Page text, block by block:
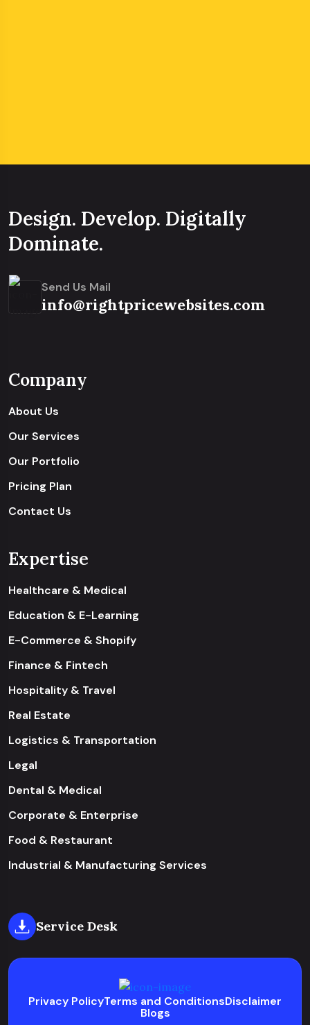
Design. Develop. Digitally
Dominate.
Send Us Mail
info@rightpricewebsites.com
Company
About Us
Our Services
Our Portfolio
Pricing Plan
Contact Us
Expertise
Healthcare & Medical
Education & E-Learning
E-Commerce & Shopify
Finance & Fintech
Hospitality & Travel
Real Estate
Logistics & Transportation
Legal
Dental & Medical
Corporate & Enterprise
Food & Restaurant
Industrial & Manufacturing Services
Service Desk
Privacy PolicyTerms and ConditionsDisclaimer
Blogs